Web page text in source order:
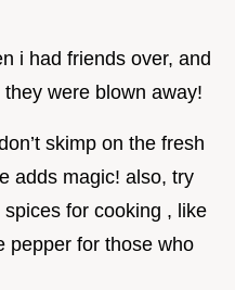
i had friends over, and
were blown away!
skimp on the fresh
adds magic! also, try
for cooking , like
pepper for those who